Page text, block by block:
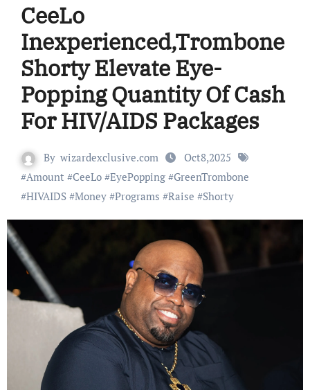
CeeLo
Inexperienced,Trombone
Shorty Elevate Eye-
Popping Quantity Of Cash
For HIV/AIDS Packages
By wizardexclusive.com
Oct8,2025
#Amount #CeeLo#EyePopping#GreenTrombone
#HIVAIDS#Money#Programs #Raise #Shorty